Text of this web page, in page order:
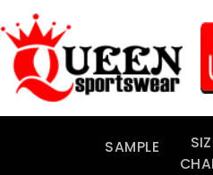
to
content
SAMPLE